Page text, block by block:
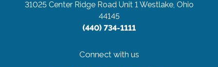
31025 Center Ridge Road Unit 1 Westlake, Ohio
44145
(440) 734-1111
Connect with us